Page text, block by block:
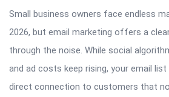
Small business owners face endless
2026, but email marketing offers a
through the noise. While social
and ad costs keep rising, your email
direct connection to customers that